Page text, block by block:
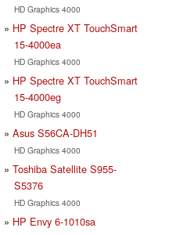
HD Graphics 4000
HP Spectre XT TouchSmart
15-4000ea
HD Graphics 4000
HP Spectre XT TouchSmart
15-4000eg
HD Graphics 4000
Asus S56CA-DH51
HD Graphics 4000
Toshiba Satellite S955-
S5376
HD Graphics 4000
HP Envy 6-1010sa